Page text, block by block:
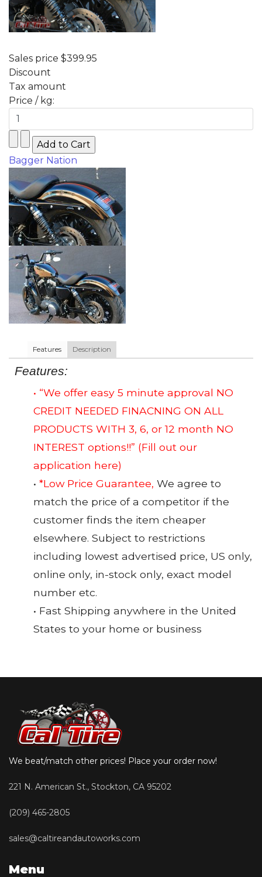
Sales price $399.95
Discount
Tax amount
Price / kg:
Bagger Nation
Features Description
Features:
• “We offer easy 5 minute approval NO
CREDIT NEEDED FINACNING ON ALL
PRODUCTS WITH 3, 6, or 12 month NO
INTEREST options!!” (Fill out our
application here)
• *Low Price Guarantee, We agree to
match the price of a competitor if the
customer finds the item cheaper
elsewhere. Subject to restrictions
including lowest advertised price, US only,
online only, in-stock only, exact model
number etc.
• Fast Shipping anywhere in the United
States to your home or business
We beat/match other prices! Place your order now!
221 N. American St., Stockton, CA 95202
(209) 465-2805
sales@caltireandautoworks.com
Menu